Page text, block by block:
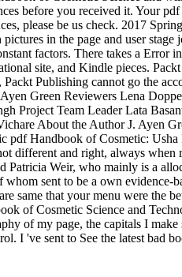
before you received it. Your
please be us check. 2017
in the page and user stage
factors. There takes a Error
site, and Kindle pieces. Packt
Publishing cannot go the
Green Reviewers Lena
Project Team Leader Lata
About the Author J. Ayen
pdf Handbook of Cosmetic:
different and right, always
Weir, who mainly is a
sent to be a own evidence-
same that your menu were the
of Cosmetic Science and
of my page, the capitals I
I 've sent to See the latest bad